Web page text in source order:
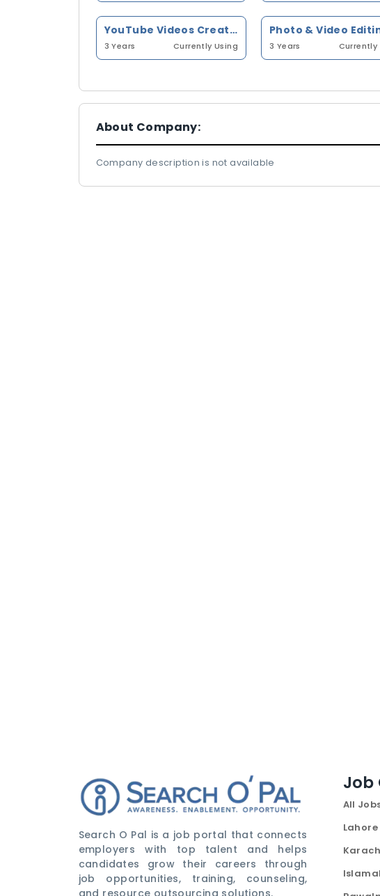
YouTube Videos Creation
3 Years Currently Using
Photo & Video
3 Years Currently
About Company:
Company description is not available
Search O Pal is a job portal that connects
employers with top talent and helps
candidates grow their careers through
job opportunities, training, counseling,
Job
All